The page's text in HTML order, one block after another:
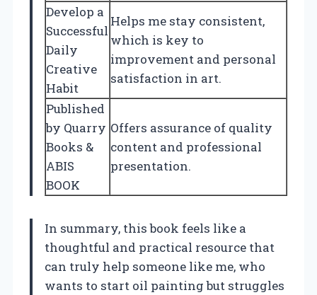
Develop a
Successful
Daily
Creative
Habit
Helps me stay consistent,
which is key to
improvement and personal
satisfaction in art.
Published
by Quarry
Books &
ABIS
BOOK
Offers assurance of quality
content and professional
presentation.
In summary, this book feels like a
thoughtful and practical resource that
can truly help someone like me, who
wants to start oil painting but struggles